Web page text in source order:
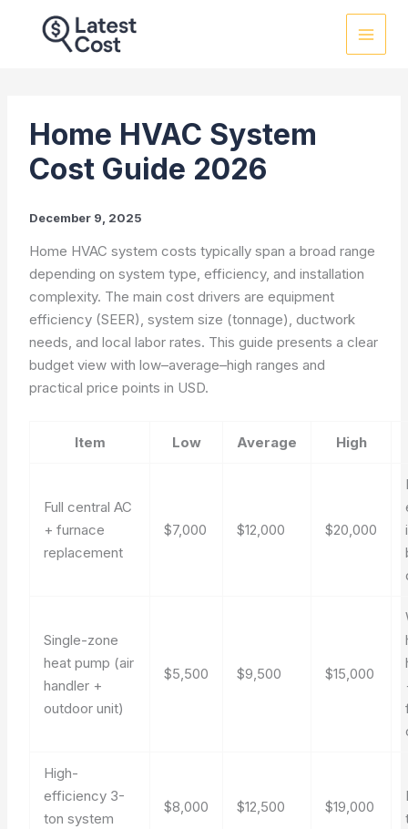
Home HVAC System
Cost Guide 2026
December 9, 2025
Home HVAC system costs typically span a broad range
depending on system type, efficiency, and installation
complexity. The main cost drivers are equipment
efficiency (SEER), system size (tonnage), ductwork
needs, and local labor rates. This guide presents a clear
budget view with low–average–high ranges and
practical price points in USD.
Item Low Average High
Full central AC
+ furnace
replacement
$7,000 $12,000 $20,000
Single-zone
heat pump (air
handler +
outdoor unit)
$5,500 $9,500 $15,000
High-
efficiency 3-
ton system
$8,000 $12,500 $19,000